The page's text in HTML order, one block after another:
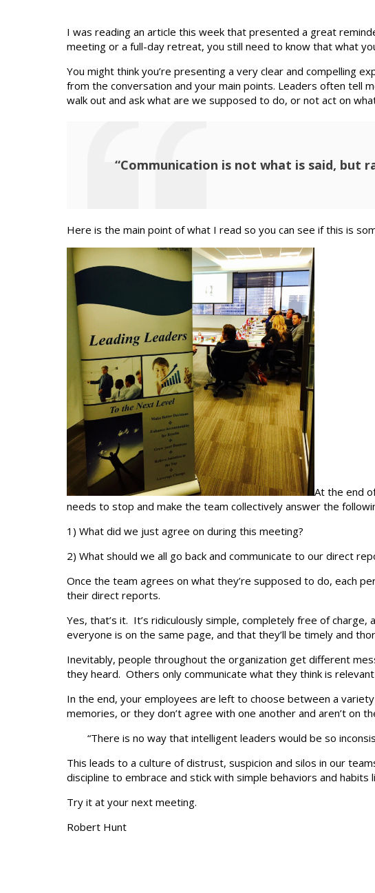
I was reading an article this week that presented a great
meeting or a full-day retreat, you still need to know that what
You might think you’re presenting a very clear and compelling
from the conversation and your main points. Leaders often tell
walk out and ask what are we supposed to do, or not act on
“Communication is not what is said, but
Here is the main point of what I read so you can see if this is
At the end
needs to stop and make the team collectively answer the
1) What did we just agree on during this meeting?
2) What should we all go back and communicate to our direct
Once the team agrees on what they’re supposed to do, each
their direct reports.
Yes, that’s it. It’s ridiculously simple, completely free of
everyone is on the same page, and that they’ll be timely and
Inevitably, people throughout the organization get different
they heard. Others only communicate what they think is
In the end, your employees are left to choose between a
memories, or they don’t agree with one another and aren’t on
“There is no way that intelligent leaders would be so
This leads to a culture of distrust, suspicion and silos in our
discipline to embrace and stick with simple behaviors and habits
Try it at your next meeting.
Robert Hunt